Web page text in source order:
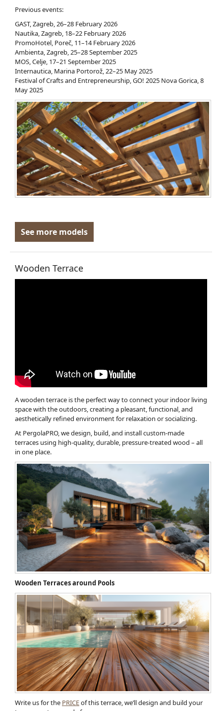
Previous events:
GAST, Zagreb, 26–28 February 2026
Nautika, Zagreb, 18–22 February 2026
PromoHotel, Poreč, 11–14 February 2026
Ambienta, Zagreb, 25–28 September 2025
MOS, Celje, 17–21 September 2025
Internautica, Marina Portorož, 22–25 May 2025
Festival of Crafts and Entrepreneurship, GO! 2025 Nova Gorica, 8
May 2025
See more models
Wooden Terrace
A wooden terrace is the perfect way to connect your indoor living
space with the outdoors, creating a pleasant, functional, and
aesthetically refined environment for relaxation or socializing.
At PergolaPRO, we design, build, and install custom-made
terraces using high-quality, durable, pressure-treated wood – all
in one place.
Wooden Terraces around Pools
Write us for the PRICEof this terrace, we’ll design and build your